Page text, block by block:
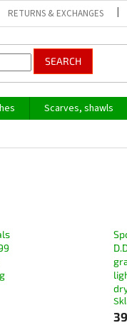
RETURNS & EXCHANGES
SEARCH
Scarves, shawls